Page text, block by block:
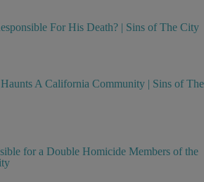
For His Death? | Sins of The City
A California Community | Sins of The
for a Double Homicide Members of the